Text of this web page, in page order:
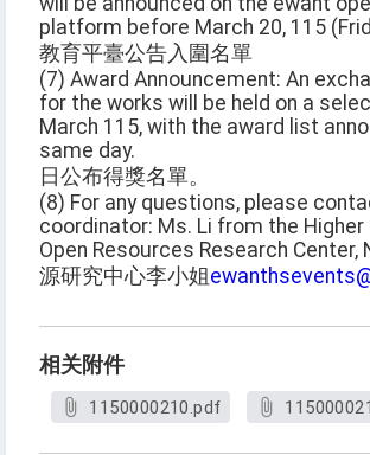
platform before March 20, 115
教育平臺公告入圍名單
(7) Award Announcement: An
for the works will be held on a
March 115, with the award list
same day.
日公布得獎名單。
(8) For any questions, please
coordinator: Ms. Li from the Higher
Open Resources Research Center,
源研究中心李小姐
相关附件
1150000210.pdf